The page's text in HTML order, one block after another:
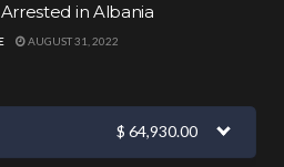
in Albania
AUGUST 31, 2022
$ 64,930.00